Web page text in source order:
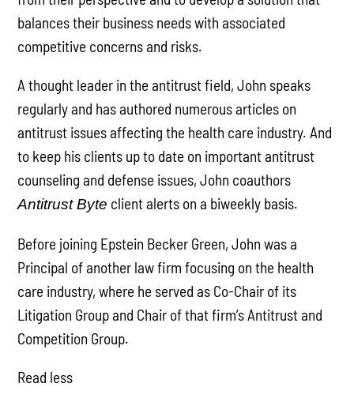
balances their business needs with associated
competitive concerns and risks.
A thought leader in the antitrust field, John speaks
regularly and has authored numerous articles on
antitrust issues affecting the health care industry. And
to keep his clients up to date on important antitrust
counseling and defense issues, John coauthors
Antitrust Byte client alerts on a biweekly basis.
Before joining Epstein Becker Green, John was a
Principal of another law firm focusing on the health
care industry, where he served as Co-Chair of its
Litigation Group and Chair of that firm’s Antitrust and
Competition Group.
Read less